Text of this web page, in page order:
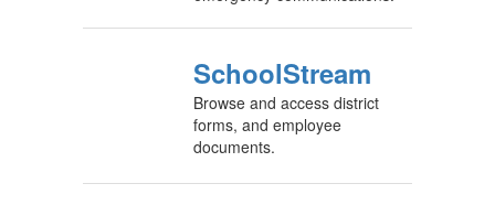
SchoolStream
Browse and access district
forms, and employee
documents.